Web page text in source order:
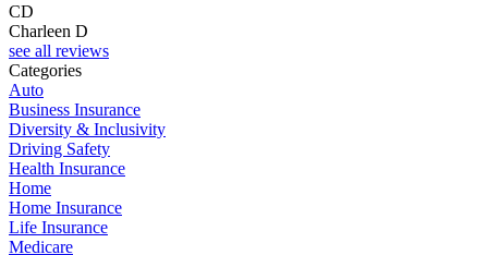
CD
Charleen D
see all reviews
Categories
Auto
Business Insurance
Diversity & Inclusivity
Driving Safety
Health Insurance
Home
Home Insurance
Life Insurance
Medicare